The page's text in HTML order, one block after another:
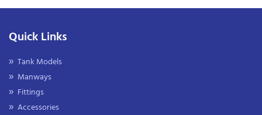
Quick Links
Tank Models
Manways
Fittings
Accessories